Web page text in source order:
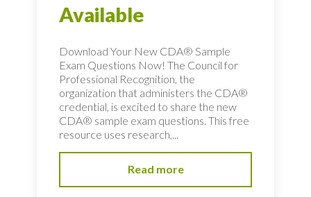
Available
Download Your New CDA® Sample
Exam Questions Now! The Council for
Professional Recognition, the
organization that administers the CDA®
credential, is excited to share the new
CDA® sample exam questions. This free
resource uses research,...
Read more